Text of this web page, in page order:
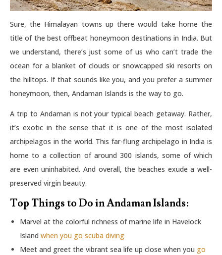
Sure, the Himalayan towns up there would take home the
title of the best offbeat honeymoon destinations in India. But
we understand, there’s just some of us who can’t trade the
ocean for a blanket of clouds or snowcapped ski resorts on
the hilltops. If that sounds like you, and you prefer a summer
honeymoon, then, Andaman Islands is the way to go.
A trip to Andaman is not your typical beach getaway. Rather,
it’s exotic in the sense that it is one of the most isolated
archipelagos in the world. This far-flung archipelago in India is
home to a collection of around 300 islands, some of which
are even uninhabited. And overall, the beaches exude a well-
preserved virgin beauty.
Top Things to Do in Andaman Islands:
Marvel at the colorful richness of marine life in Havelock
Island when you go scuba diving
Meet and greet the vibrant sea life up close when you go